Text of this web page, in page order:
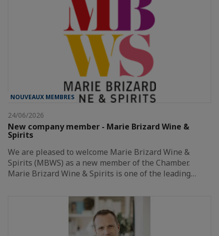
NOUVEAUX MEMBRES
24/06/2026
New company member - Marie Brizard Wine &
Spirits
We are pleased to welcome Marie Brizard Wine &
Spirits (MBWS) as a new member of the Chamber.
Marie Brizard Wine & Spirits is one of the leading…